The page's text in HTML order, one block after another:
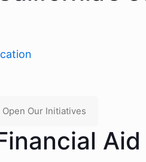
Open Our Initiatives
Aid